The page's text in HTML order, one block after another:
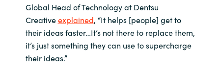
Hungary
Global Head of Technology at Dentsu
Creativeexplained, “It helps [people] get to
their ideas faster…It’s not there to replace them,
it’s just something they can use to supercharge
their ideas.”